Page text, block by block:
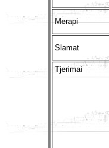
Merapi
Slamat
Tjerimai